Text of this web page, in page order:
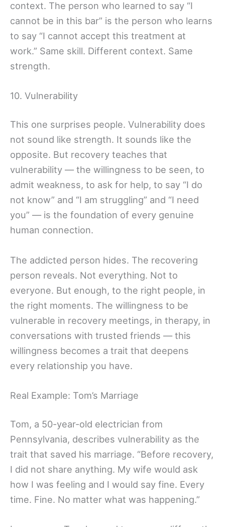
context. The person who learned to say “I
cannot be in this bar” is the person who learns
to say “I cannot accept this treatment at
work.” Same skill. Different context. Same
strength.
10. Vulnerability
This one surprises people. Vulnerability does
not sound like strength. It sounds like the
opposite. But recovery teaches that
vulnerability — the willingness to be seen, to
admit weakness, to ask for help, to say “I do
not know” and “I am struggling” and “I need
you” — is the foundation of every genuine
human connection.
The addicted person hides. The recovering
person reveals. Not everything. Not to
everyone. But enough, to the right people, in
the right moments. The willingness to be
vulnerable in recovery meetings, in therapy, in
conversations with trusted friends — this
willingness becomes a trait that deepens
every relationship you have.
Real Example: Tom’s Marriage
Tom, a 50-year-old electrician from
Pennsylvania, describes vulnerability as the
trait that saved his marriage. “Before recovery,
I did not share anything. My wife would ask
how I was feeling and I would say fine. Every
time. Fine. No matter what was happening.”